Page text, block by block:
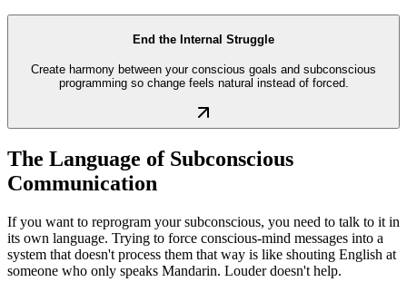
End the Internal Struggle
Create harmony between your conscious goals and subconscious
programming so change feels natural instead of forced.
The Language of Subconscious
Communication
If you want to reprogram your subconscious, you need to talk to it in
its own language. Trying to force conscious-mind messages into a
system that doesn't process them that way is like shouting English at
someone who only speaks Mandarin. Louder doesn't help.